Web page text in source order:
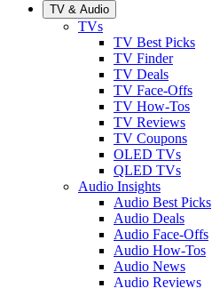
TV & Audio
TVs
TV Best Picks
TV Finder
TV Deals
TV Face-Offs
TV How-Tos
TV Reviews
TV Coupons
OLED TVs
QLED TVs
Audio Insights
Audio Best Picks
Audio Deals
Audio Face-Offs
Audio How-Tos
Audio News
Audio Reviews